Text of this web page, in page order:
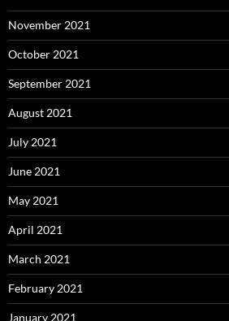
November 2021
October 2021
September 2021
August 2021
July 2021
June 2021
May 2021
April 2021
March 2021
February 2021
January 2021